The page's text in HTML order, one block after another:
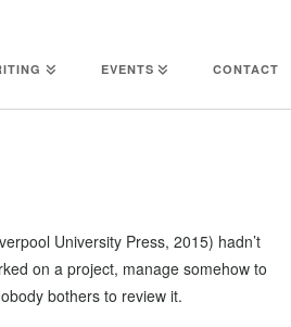
EVENTS CONTACT
University Press, 2015) hadn’t
on a project, manage somehow to
bothers to review it.